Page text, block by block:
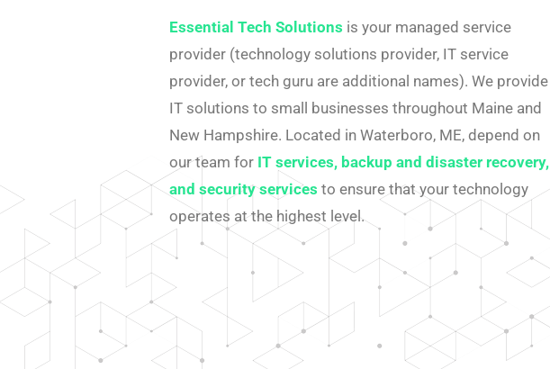
Essential Tech Solutions is your managed service
provider (technology solutions provider, IT service
provider, or tech guru are additional names). We provide
IT solutions to small businesses throughout Maine and
New Hampshire. Located in Waterboro, ME, depend on
our team for IT services, backup and disaster recovery,
and security services to ensure that your technology
operates at the highest level.